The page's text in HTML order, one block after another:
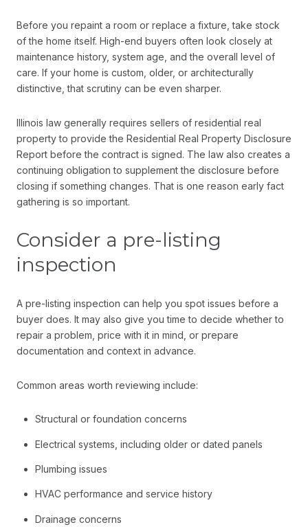
Before you repaint a room or replace a fixture, take stock
of the home itself. High-end buyers often look closely at
maintenance history, system age, and the overall level of
care. If your home is custom, older, or architecturally
distinctive, that scrutiny can be even sharper.
Illinois law generally requires sellers of residential real
property to provide the Residential Real Property Disclosure
Report before the contract is signed. The law also creates a
continuing obligation to supplement the disclosure before
closing if something changes. That is one reason early fact
gathering is so important.
Consider a pre-listing
inspection
A pre-listing inspection can help you spot issues before a
buyer does. It may also give you time to decide whether to
repair a problem, price with it in mind, or prepare
documentation and context in advance.
Common areas worth reviewing include:
Structural or foundation concerns
Electrical systems, including older or dated panels
Plumbing issues
HVAC performance and service history
Drainage concerns